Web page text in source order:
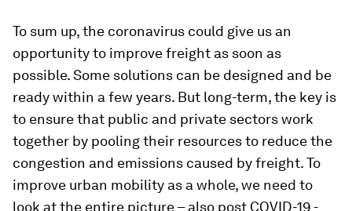
To sum up, the coronavirus could give us an
opportunity to improve freight as soon as
possible. Some solutions can be designed and be
ready within a few years. But long-term, the key is
to ensure that public and private sectors work
together by pooling their resources to reduce the
congestion and emissions caused by freight. To
improve urban mobility as a whole, we need to
look at the entire picture – also post COVID-19 -